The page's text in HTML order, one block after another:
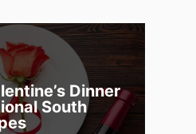
Dinner
South